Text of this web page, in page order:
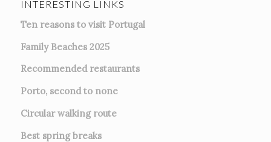
INTERESTING LINKS
Ten reasons to visit Portugal
Family Beaches 2025
Recommended restaurants
Porto, second to none
Circular walking route
Best spring breaks